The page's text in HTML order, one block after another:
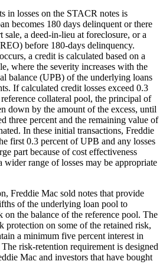
in losses on the STACR notes is
becomes 180 days delinquent or there
sale, a deed-in-lieu at foreclosure, or a
before 180-days delinquency.
a credit is calculated based on a
where the severity increases with the
balance (UPB) of the underlying loans
If calculated credit losses exceed 0.3
collateral pool, the principal of
down by the amount of the excess, until
three percent and the remaining value of
In these initial transactions, Freddie
first 0.3 percent of UPB and any losses
part because of cost effectiveness
wider range of losses may be appropriate
Freddie Mac sold notes that provide
of the underlying loan pool to
on the balance of the reference pool. The
protection on some of the retained risk,
a minimum five percent interest in
risk-retention requirement is designed
Mac and investors that have bought